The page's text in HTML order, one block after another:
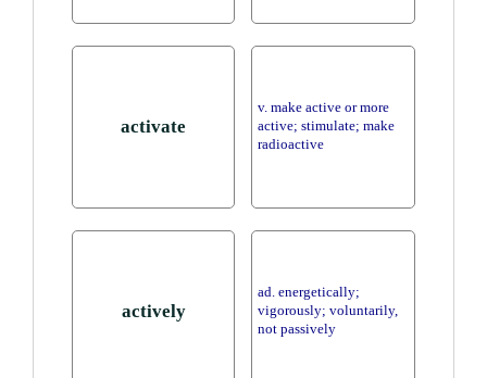
activate
v. make active or more
active; stimulate; make
radioactive
actively
ad. energetically;
vigorously; voluntarily,
not passively